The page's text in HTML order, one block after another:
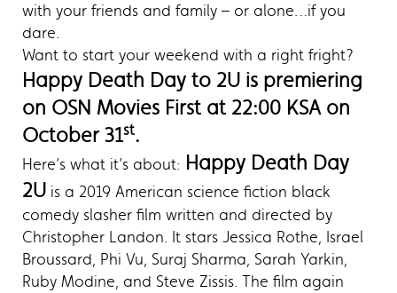
with your friends and family – or alone…if you
dare.
Want to start your weekend with a right fright?
Happy Death Day to 2U is premiering
on OSN Movies First at 22:00 KSA on
October 31st.
Here’s what it’s about: Happy Death Day
2U is a 2019 American science fiction black
comedy slasher film written and directed by
Christopher Landon. It stars Jessica Rothe, Israel
Broussard, Phi Vu, Suraj Sharma, Sarah Yarkin,
Ruby Modine, and Steve Zissis. The film again